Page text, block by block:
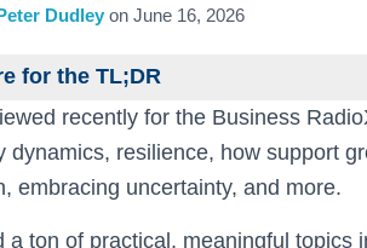
Dudley on June 16, 2026
for the TL;DR
recently for the Business
dynamics, resilience, how support
embracing uncertainty, and more.
a ton of practical, meaningful topics